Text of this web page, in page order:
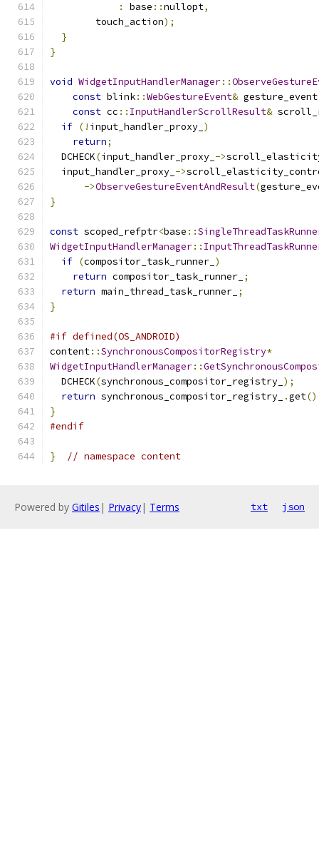
:
base ::nullopt,
        touch_action
);
}
}
void WidgetInputHandlerManager::
const blink::WebGestureEvent& gesture_event
const cc :: InputHandlerScrollResult&
if (! input_handler_proxy_ )
return;
  DCHECK
(input_handler_proxy_ ->
  input_handler_proxy_
->
->ObserveGestureEventAndResult(
}
const scoped_refptr<base ::
WidgetInputHandlerManager::
if (compositor_task_runner_ )
return compositor_task_runner_ ;
return main_thread_task_runner_ ;
}
#if defined(OS_ANDROID)
content::SynchronousCompositorRegistry*
WidgetInputHandlerManager::
  DCHECK
(synchronous_compositor_registry_ );
return synchronous_compositor_registry_ .get
}
#endif
} // namespace content
Powered by Gitiles | Privacy| Terms txt json